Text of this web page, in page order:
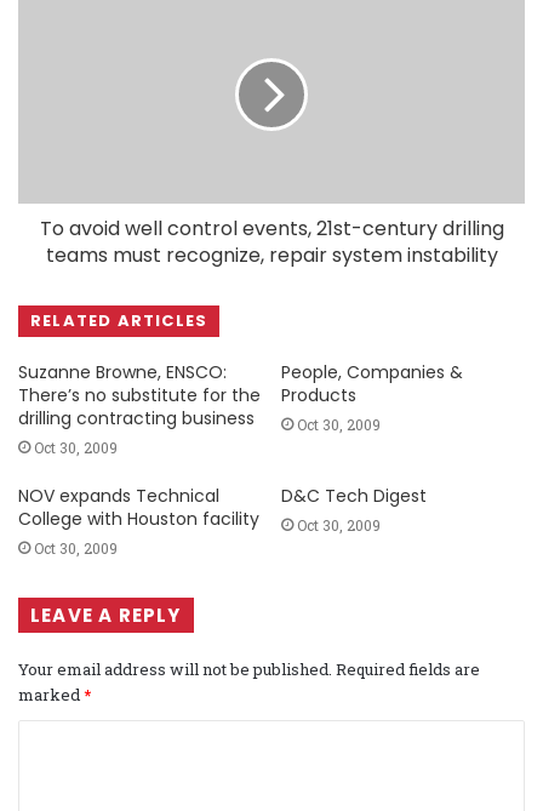
To avoid well control events, 21st-century drilling
teams must recognize, repair system instability
RELATED ARTICLES
Suzanne Browne, ENSCO:
There’s no substitute for the
drilling contracting business
Oct 30, 2009
People, Companies &
Products
Oct 30, 2009
NOV expands Technical
College with Houston facility
Oct 30, 2009
D&C Tech Digest
Oct 30, 2009
LEAVE A REPLY
Your email address will not be published. Required fields are
marked*